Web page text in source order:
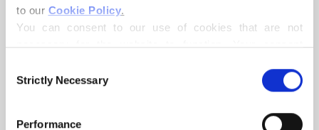
to our Cookie Policy.
You can consent to our use of cookies that are not
necessary for the website to function. Your consent
controller, may process your personal data for the
You may change or withdraw your consent at any time
Selection
Strictly Necessary
PerformanceROSE
SALE PRICE